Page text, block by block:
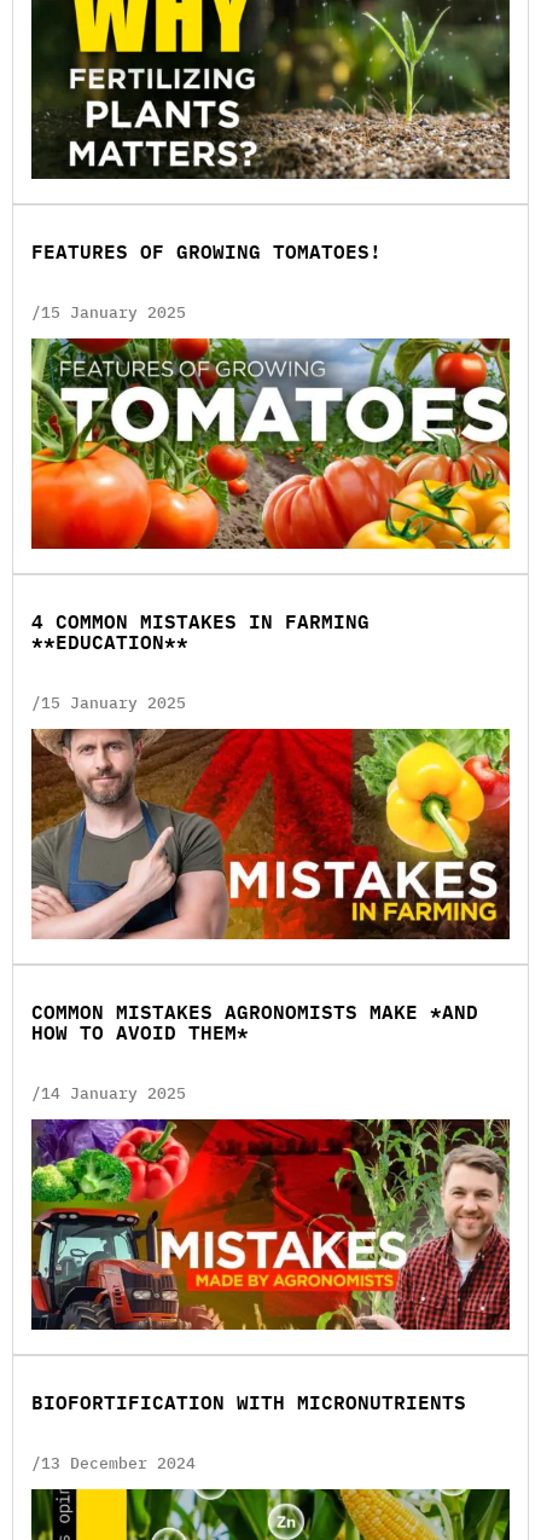
FEATURES OF GROWING TOMATOES!
/15 January 2025
4 COMMON MISTAKES IN FARMING
**EDUCATION**
/15 January 2025
COMMON MISTAKES AGRONOMISTS MAKE *AND
HOW TO AVOID THEM*
/14 January 2025
BIOFORTIFICATION WITH MICRONUTRIENTS
/13 December 2024